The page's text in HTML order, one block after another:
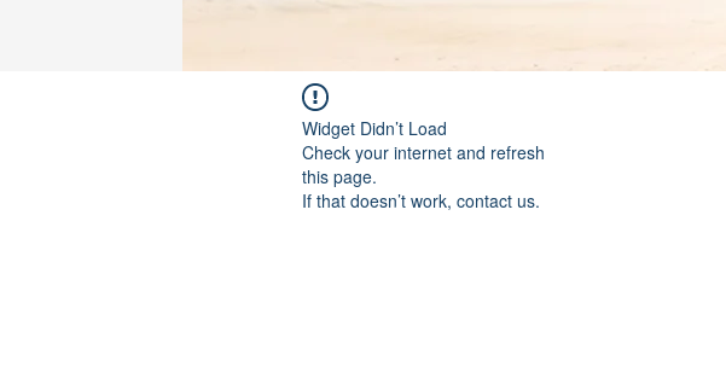
Widget Didn’t Load
Check your internet and refresh
this page.
If that doesn’t work, contact us.